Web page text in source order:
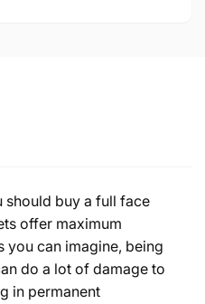
buy a full face
offer maximum
you can imagine, being
do a lot of damage to
in permanent